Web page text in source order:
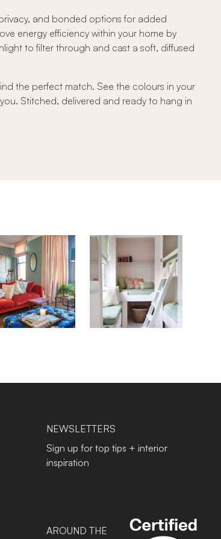
and bonded options for added
energy efficiency within your home by
to filter through and cast a soft, diffused
the perfect match. See the colours in your
Stitched, delivered and ready to hang in
NEWSLETTERS
Sign up for top tips + interior
inspiration
AROUND THE